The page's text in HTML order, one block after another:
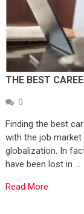
THE BEST
0
Finding the best
with the job
globalization. In
have been lost in …
Read More